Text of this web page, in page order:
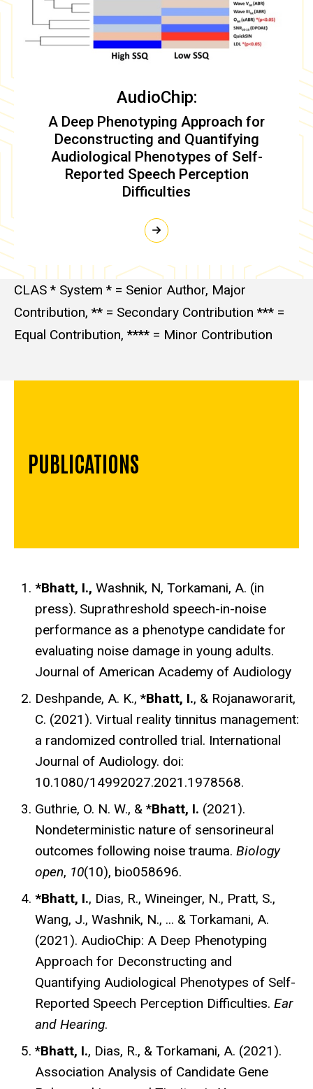
AudioChip:
A Deep Phenotyping Approach for
Deconstructing and Quantifying
Audiological Phenotypes of Self-
Reported Speech Perception
Difficulties
CLAS * System * = Senior Author, Major
Contribution, ** = Secondary Contribution *** =
Equal Contribution, **** = Minor Contribution
PUBLICATIONS
*Bhatt, I., Washnik, N, Torkamani, A. (in
press). Suprathreshold speech-in-noise
performance as a phenotype candidate for
evaluating noise damage in young adults.
Journal of American Academy of Audiology
Deshpande, A. K., *Bhatt, I., & Rojanaworarit,
C. (2021). Virtual reality tinnitus management:
a randomized controlled trial. International
Journal of Audiology. doi:
10.1080/14992027.2021.1978568.
Guthrie, O. N. W., & *Bhatt, I. (2021).
Nondeterministic nature of sensorineural
outcomes following noise trauma. Biology
open, 10(10), bio058696.
*Bhatt, I., Dias, R., Wineinger, N., Pratt, S.,
Wang, J., Washnik, N., ... & Torkamani, A.
(2021). AudioChip: A Deep Phenotyping
Approach for Deconstructing and
Quantifying Audiological Phenotypes of Self-
Reported Speech Perception Difficulties. Ear
and Hearing.
*Bhatt, I., Dias, R., & Torkamani, A. (2021).
Association Analysis of Candidate Gene